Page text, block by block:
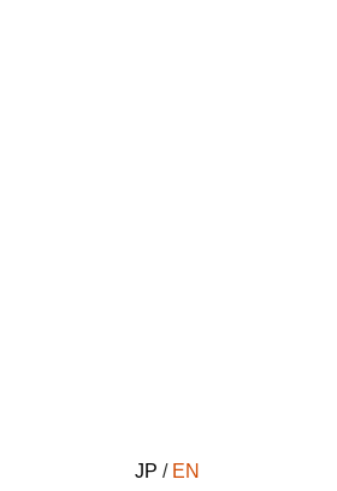
JP / EN